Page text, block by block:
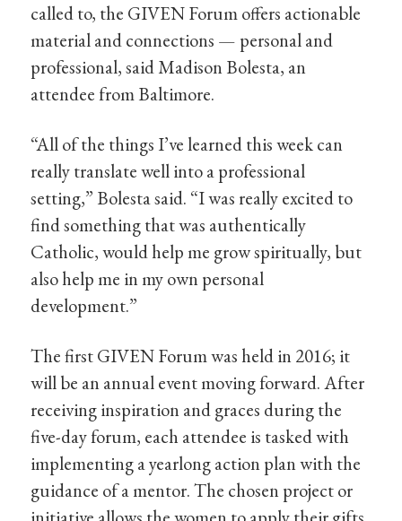
called to, the GIVEN Forum offers actionable
material and connections — personal and
professional, said Madison Bolesta, an
attendee from Baltimore.
“All of the things I’ve learned this week can
really translate well into a professional
setting,” Bolesta said. “I was really excited to
find something that was authentically
Catholic, would help me grow spiritually, but
also help me in my own personal
development.”
The first GIVEN Forum was held in 2016; it
will be an annual event moving forward. After
receiving inspiration and graces during the
five-day forum, each attendee is tasked with
implementing a yearlong action plan with the
guidance of a mentor. The chosen project or